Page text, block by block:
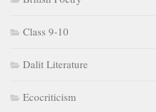
Class 9-10
Dalit Literature
Ecocriticism